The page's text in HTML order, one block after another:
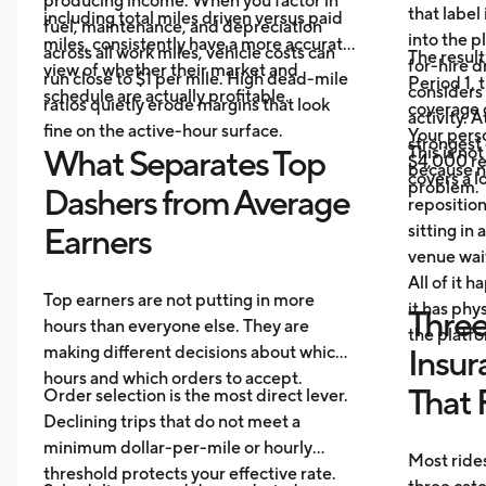
fuel, maintenance, and depreciation
across all work miles, vehicle costs can
run close to $1 per mile. High dead-mile
ratios quietly erode margins that look
fine on the active-hour surface.
including total miles driven versus paid
miles, consistently have a more accurate
view of whether their market and
schedule are actually profitable.
What Separates Top
Dashers from Average
Earners
Top earners are not putting in more
hours than everyone else. They are
making different decisions about which
hours and which orders to accept.
Order selection is the most direct lever.
Declining trips that do not meet a
minimum dollar-per-mile or hourly
threshold protects your effective rate.
that label
into the
for-hire
activity.
strongest
because
The
Period 1,
coverage
Your
$4,000
problem.
This is
covers a
sitting in
venue
All of it
it has
the
That
Most